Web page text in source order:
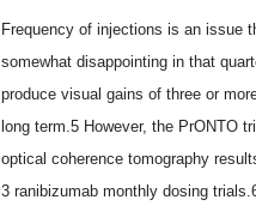
Frequency of injections is an issue
somewhat disappointing in that
produce visual gains of three or
long term.5 However, the PrONTO
optical coherence tomography
3 ranibizumab monthly dosing